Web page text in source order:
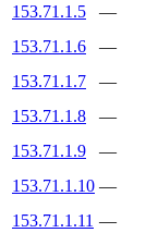
153.71.1.5
—
153.71.1.6
—
153.71.1.7
—
153.71.1.8
—
153.71.1.9
—
153.71.1.10 —
153.71.1.11 —